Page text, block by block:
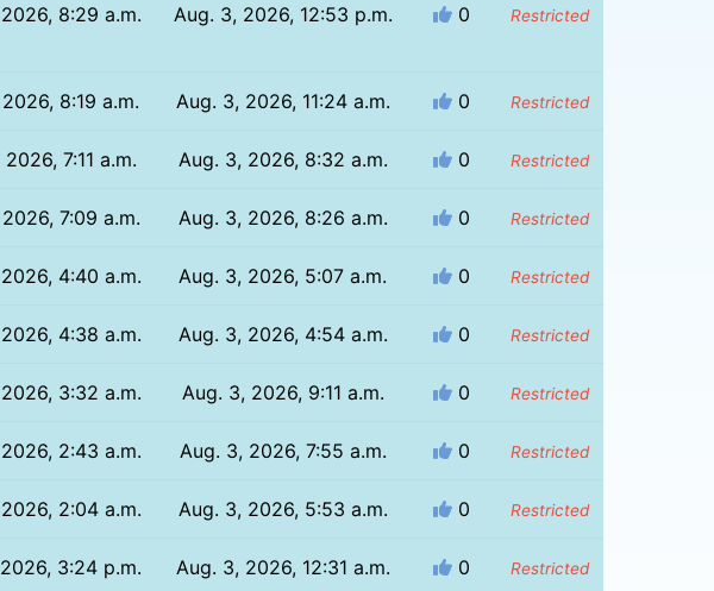
8:29 a.m. Aug. 3, 2026, 12:53 p.m. 0 Restricted
8:19 a.m. Aug. 3, 2026, 11:24 a.m. 0 Restricted
7:11 a.m. Aug. 3, 2026, 8:32 a.m. 0 Restricted
7:09 a.m. Aug. 3, 2026, 8:26 a.m. 0 Restricted
4:40 a.m. Aug. 3, 2026, 5:07 a.m. 0 Restricted
4:38 a.m. Aug. 3, 2026, 4:54 a.m. 0 Restricted
3:32 a.m. Aug. 3, 2026, 9:11 a.m. 0 Restricted
2:43 a.m. Aug. 3, 2026, 7:55 a.m. 0 Restricted
2:04 a.m. Aug. 3, 2026, 5:53 a.m. 0 Restricted
3:24 p.m. Aug. 3, 2026, 12:31 a.m. 0 Restricted